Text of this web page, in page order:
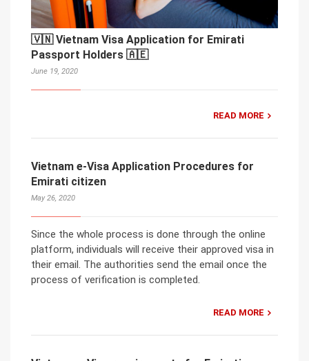
🇻🇳 Vietnam Visa Application for Emirati
Passport Holders 🇦🇪
June 19, 2020
READ MORE
Vietnam e-Visa Application Procedures for
Emirati citizen
May 26, 2020
Since the whole process is done through the online
platform, individuals will receive their approved visa in
their email. The authorities send the email once the
process of verification is completed.
READ MORE